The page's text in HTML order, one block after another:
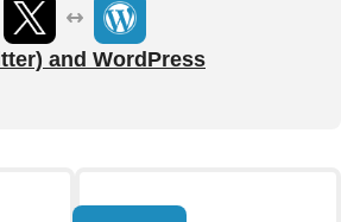
and WordPress